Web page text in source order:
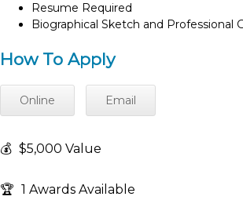
Resume Required
Biographical Sketch and Professional
How To Apply
Online Email
💰 $5,000 Value
🏆 1 Awards Available